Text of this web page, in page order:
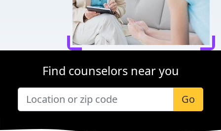
Find counselors near you
Go